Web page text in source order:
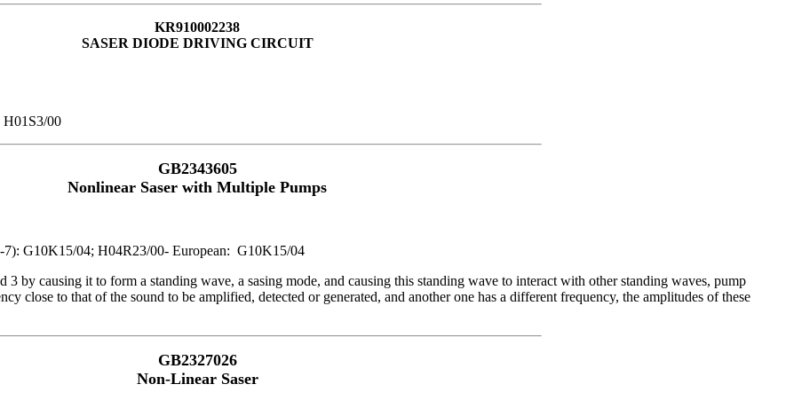
KR910002238
SASER DIODE DRIVING CIRCUIT
00
GB2343605
Nonlinear Saser with Multiple Pumps
G10K15/04; H04R23/00- European: G10K15/04
by causing it to form a standing wave, a sasing mode, and causing this standing wave to interact with other standing waves, pump
close to that of the sound to be amplified, detected or generated, and another one has a different frequency, the amplitudes of these
GB2327026
Non-Linear Saser